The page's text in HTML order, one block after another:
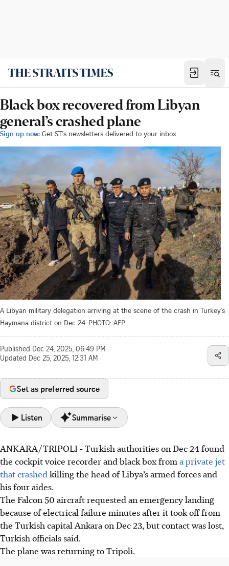
Black box recovered from Libyan
general’s crashed plane
Sign up now: Get ST's newsletters delivered to your inbox
A Libyan military delegation arriving at the scene of the crash in Turkey's
Haymana district on Dec 24. PHOTO: AFP
Published Dec 24, 2025, 06:49 PM
Updated Dec 25, 2025, 12:31 AM
Set as preferred source
Listen Summarise
A Libyan jet crashed in Turkey after reporting an
electrical malfunction shortly after takeoff from Ankara,
killing eight, including Libya's army chief.
The black box and voice recorder were found, and an
investigation has begun, with analysis potentially taking
months, according to Interior Minister Ali Yerlikaya
Libya is observing three days of mourning, and Turkey
has offered condolences while ensuring transparency in
the investigation.
ANKARA/TRIPOLI - Turkish authorities on Dec 24 found
the cockpit voice recorder and black box from a private jet
that crashed killing the head of Libya’s armed forces and
his four aides.
The Falcon 50 aircraft requested an emergency landing
because of electrical failure minutes after it took off from
the Turkish capital Ankara on Dec 23, but contact was lost,
Turkish officials said.
The plane was returning to Tripoli.